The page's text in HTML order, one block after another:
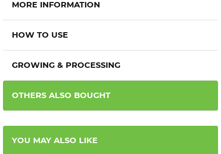
MORE INFORMATION
HOW TO USE
GROWING & PROCESSING
OTHERS ALSO BOUGHT
YOU MAY ALSO LIKE